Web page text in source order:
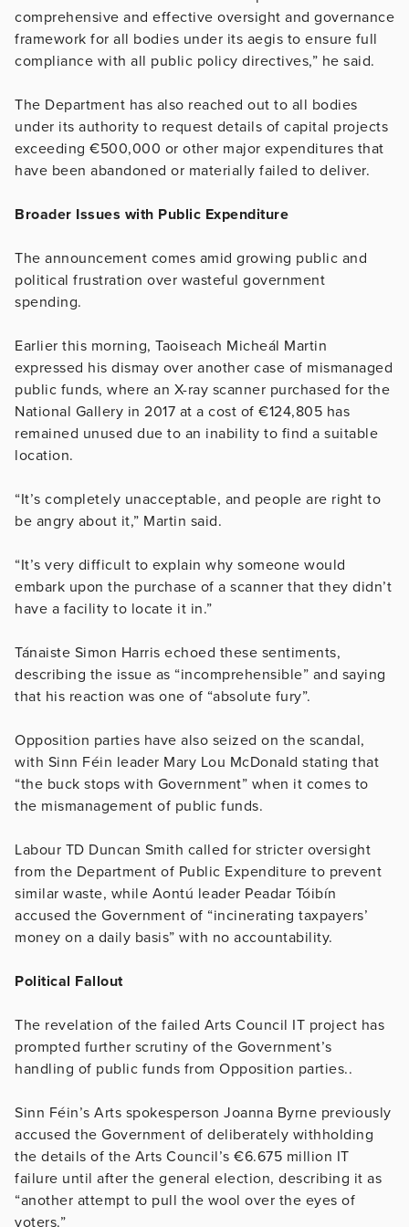
comprehensive and effective oversight and governance
framework for all bodies under its aegis to ensure full
compliance with all public policy directives,” he said.
The Department has also reached out to all bodies
under its authority to request details of capital projects
exceeding €500,000 or other major expenditures that
have been abandoned or materially failed to deliver.
Broader Issues with Public Expenditure
The announcement comes amid growing public and
political frustration over wasteful government
spending.
Earlier this morning, Taoiseach Micheál Martin
expressed his dismay over another case of mismanaged
public funds, where an X-ray scanner purchased for the
National Gallery in 2017 at a cost of €124,805 has
remained unused due to an inability to find a suitable
location.
“It’s completely unacceptable, and people are right to
be angry about it,” Martin said.
“It’s very difficult to explain why someone would
embark upon the purchase of a scanner that they didn’t
have a facility to locate it in.”
Tánaiste Simon Harris echoed these sentiments,
describing the issue as “incomprehensible” and saying
that his reaction was one of “absolute fury”.
Opposition parties have also seized on the scandal,
with Sinn Féin leader Mary Lou McDonald stating that
“the buck stops with Government” when it comes to
the mismanagement of public funds.
Labour TD Duncan Smith called for stricter oversight
from the Department of Public Expenditure to prevent
similar waste, while Aontú leader Peadar Tóibín
accused the Government of “incinerating taxpayers’
money on a daily basis” with no accountability.
Political Fallout
The revelation of the failed Arts Council IT project has
prompted further scrutiny of the Government’s
handling of public funds from Opposition parties..
Sinn Féin’s Arts spokesperson Joanna Byrne previously
accused the Government of deliberately withholding
the details of the Arts Council’s €6.675 million IT
failure until after the general election, describing it as
“another attempt to pull the wool over the eyes of
voters.”